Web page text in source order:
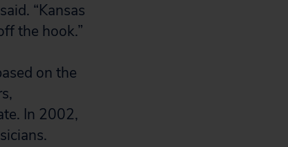
“Kansas
the hook.”
on the
In 2002,